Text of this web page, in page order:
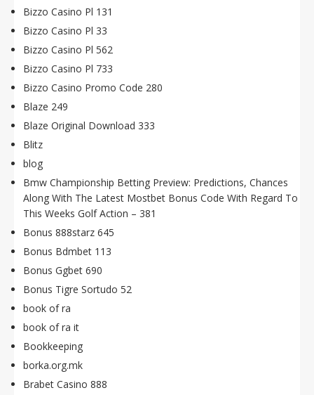
Bizzo Casino Pl 131
Bizzo Casino Pl 33
Bizzo Casino Pl 562
Bizzo Casino Pl 733
Bizzo Casino Promo Code 280
Blaze 249
Blaze Original Download 333
Blitz
blog
Bmw Championship Betting Preview: Predictions, Chances
Along With The Latest Mostbet Bonus Code With Regard To
This Weeks Golf Action – 381
Bonus 888starz 645
Bonus Bdmbet 113
Bonus Ggbet 690
Bonus Tigre Sortudo 52
book of ra
book of ra it
Bookkeeping
borka.org.mk
Brabet Casino 888